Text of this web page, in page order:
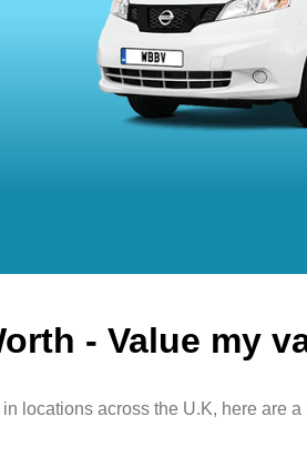
- Value my
locations across the U.K, here are